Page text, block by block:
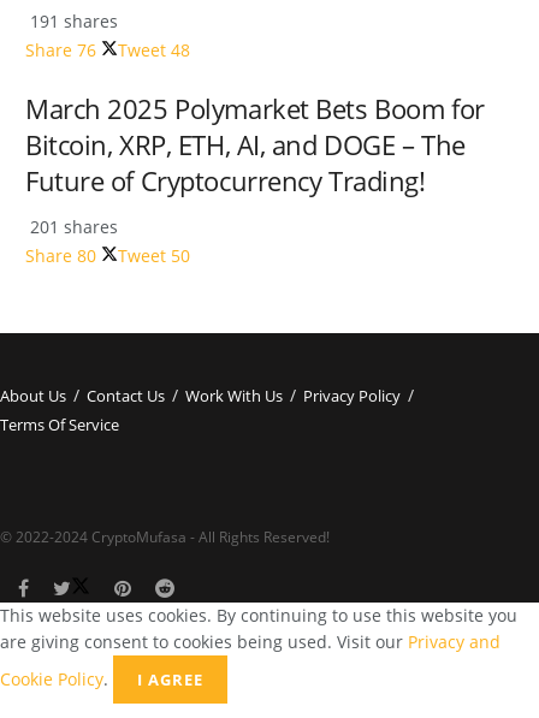
191 shares
Share 76 Tweet 48
March 2025 Polymarket Bets Boom for
Bitcoin, XRP, ETH, AI, and DOGE – The
Future of Cryptocurrency Trading!
201 shares
Share 80 Tweet 50
About Us Contact Us Work With Us
Privacy Policy
Terms Of Service
© 2022-2024 CryptoMufasa - All Rights Reserved!
This website uses cookies. By continuing to use this website you
are giving consent to cookies being used. Visit our Privacy and
Cookie Policy. I AGREE